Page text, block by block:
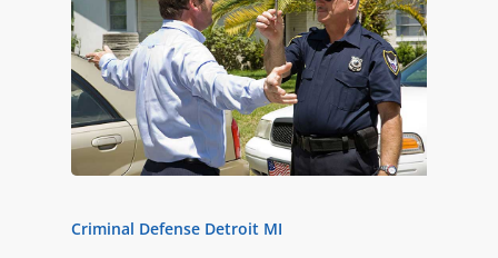
Criminal Defense Detroit MI